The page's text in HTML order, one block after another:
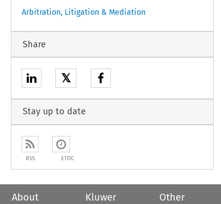
Arbitration, Litigation & Mediation
Share
𝕏
Stay up to date
RSS ETOC
About
Kluwer
Other